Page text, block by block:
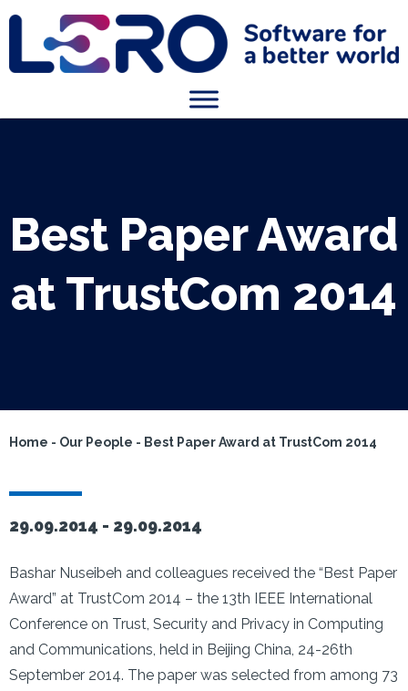
Best Paper Award
at TrustCom 2014
Home - Our People - Best Paper Award at TrustCom 2014
29.09.2014 - 29.09.2014
Bashar Nuseibeh and colleagues received the “Best Paper
Award” at TrustCom 2014 – the 13th IEEE International
Conference on Trust, Security and Privacy in Computing
and Communications, held in Beijing China, 24-26th
September 2014. The paper was selected from among 73